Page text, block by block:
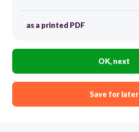
as a printed PDF
OK, next
Save for later